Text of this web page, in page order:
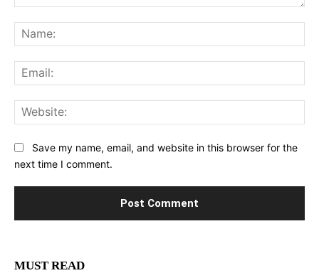
Save my name, email, and website in this browser for the
next time I comment.
MUST READ